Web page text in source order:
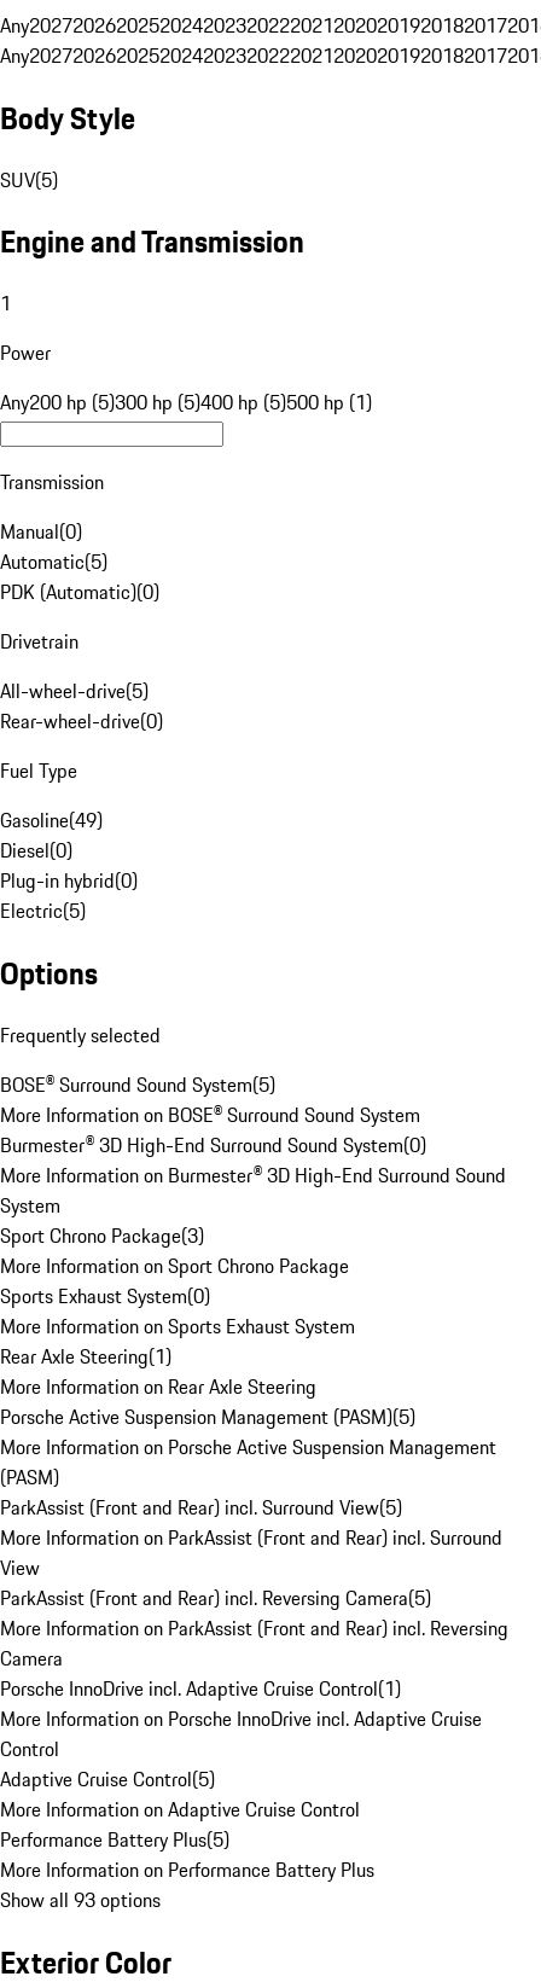
Any20272026202520242023202220212020201920182017
Any20272026202520242023202220212020201920182017
Body Style
SUV(5)
Engine and Transmission
1
Power
Any200 hp (5)300 hp (5)400 hp (5)500 hp (1)
Transmission
Manual(0)
Automatic(5)
PDK (Automatic)(0)
Drivetrain
All-wheel-drive(5)
Rear-wheel-drive(0)
Fuel Type
Gasoline(49)
Diesel(0)
Plug-in hybrid(0)
Electric(5)
Options
Frequently selected
BOSE® Surround Sound System(5)
More Information on BOSE® Surround Sound System
Burmester® 3D High-End Surround Sound System(0)
More Information on Burmester® 3D High-End Surround Sound
System
Sport Chrono Package(3)
More Information on Sport Chrono Package
Sports Exhaust System(0)
More Information on Sports Exhaust System
Rear Axle Steering(1)
More Information on Rear Axle Steering
Porsche Active Suspension Management (PASM)(5)
More Information on Porsche Active Suspension Management
(PASM)
ParkAssist (Front and Rear) incl. Surround View(5)
More Information on ParkAssist (Front and Rear) incl. Surround
View
ParkAssist (Front and Rear) incl. Reversing Camera(5)
More Information on ParkAssist (Front and Rear) incl. Reversing
Camera
Porsche InnoDrive incl. Adaptive Cruise Control(1)
More Information on Porsche InnoDrive incl. Adaptive Cruise
Control
Adaptive Cruise Control(5)
More Information on Adaptive Cruise Control
Performance Battery Plus(5)
More Information on Performance Battery Plus
Show all 93 options
Exterior Color